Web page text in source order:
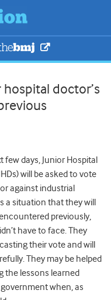
doctor’s
few days, Junior Hospital
will be asked to vote
against industrial
a situation that they will
previously,
have to face. They
their vote and will
They may be helped
the lessons learned
when, as